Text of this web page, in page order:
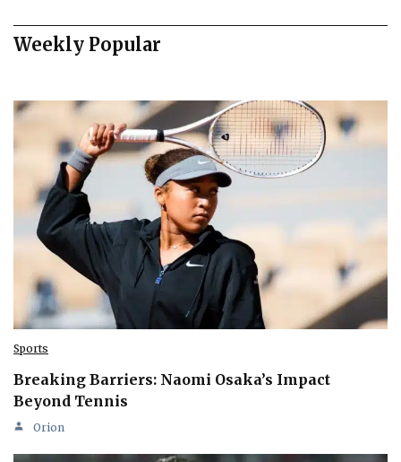
Weekly Popular
Sports
Breaking Barriers: Naomi Osaka’s Impact
Beyond Tennis
Orion